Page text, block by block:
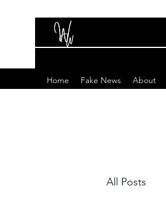
Home Fake News About
All Posts